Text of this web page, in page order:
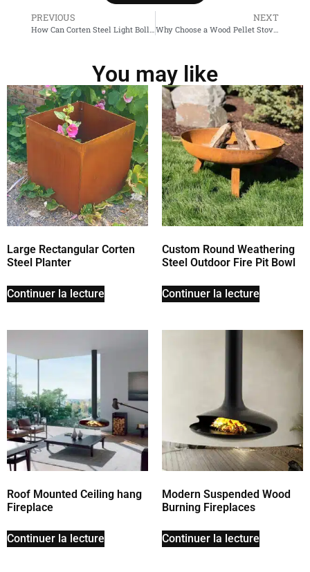
PREVIOUS
How Can Corten Steel Light Bollards Enhance Your Outdoor Space?
NEXT
Why Choose a Wood Pellet Stove for Home Heating?
You may like
Large Rectangular Corten
Steel Planter
Continuer la lecture
Custom Round Weathering
Steel Outdoor Fire Pit Bowl
Continuer la lecture
Roof Mounted Ceiling hang
Fireplace
Continuer la lecture
Modern Suspended Wood
Burning Fireplaces
Continuer la lecture